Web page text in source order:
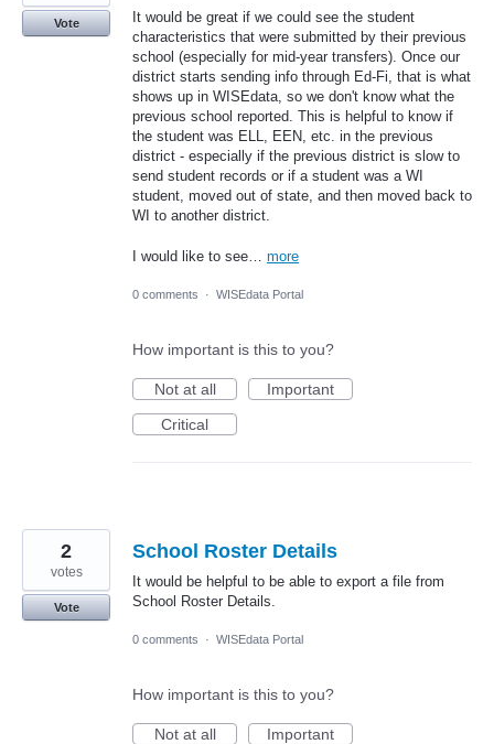
It would be great if we could see the student
characteristics that were submitted by their previous
school (especially for mid-year transfers). Once our
district starts sending info through Ed-Fi, that is what
shows up in WISEdata, so we don't know what the
previous school reported. This is helpful to know if
the student was ELL, EEN, etc. in the previous
district - especially if the previous district is slow to
send student records or if a student was a WI
student, moved out of state, and then moved back to
WI to another district.
I would like to see… more
Vote
0 comments · WISEdata Portal
How important is this to you?
Not at all
Important
Critical
School Roster Details
It would be helpful to be able to export a file from
School Roster Details.
2
votes
Vote
0 comments · WISEdata Portal
How important is this to you?
Not at all
Important